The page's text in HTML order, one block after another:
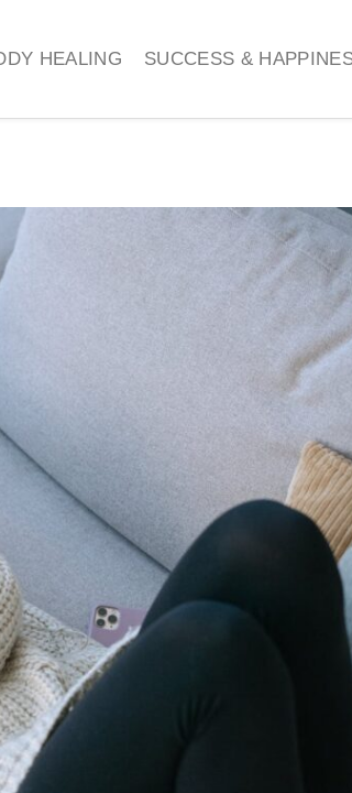
HEALING SUCCESS &